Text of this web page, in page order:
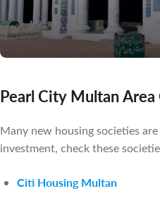
Pearl City Multan Area
Many new housing societies
investment, check these
Citi Housing Multan